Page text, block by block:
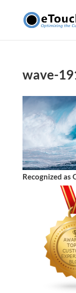
wave-
Recognized as